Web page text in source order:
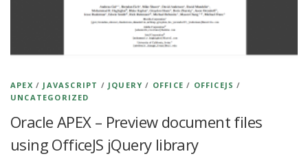
APEX / JAVASCRIPT / JQUERY / OFFICE / OFFICEJS /
UNCATEGORIZED
Oracle APEX – Preview document files
using OfficeJS jQuery library